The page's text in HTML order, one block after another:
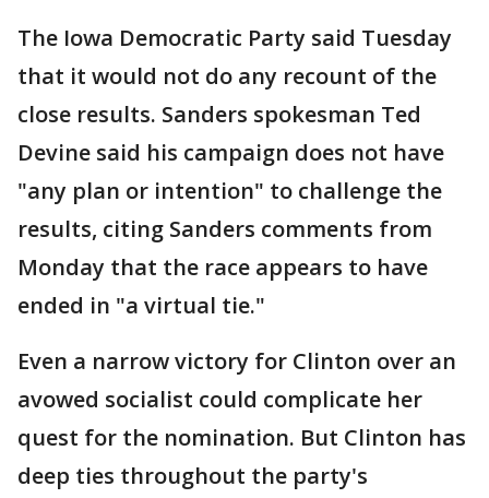
The Iowa Democratic Party said Tuesday
that it would not do any recount of the
close results. Sanders spokesman Ted
Devine said his campaign does not have
"any plan or intention" to challenge the
results, citing Sanders comments from
Monday that the race appears to have
ended in "a virtual tie."
Even a narrow victory for Clinton over an
avowed socialist could complicate her
quest for the nomination. But Clinton has
deep ties throughout the party's